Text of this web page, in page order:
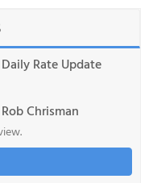
Daily Rate Update
Rob Chrisman